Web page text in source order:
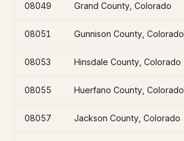
08049 Grand County, Colorado
08051 Gunnison County, Colorado
08053 Hinsdale County, Colorado
08055 Huerfano County, Colorado
08057 Jackson County, Colorado